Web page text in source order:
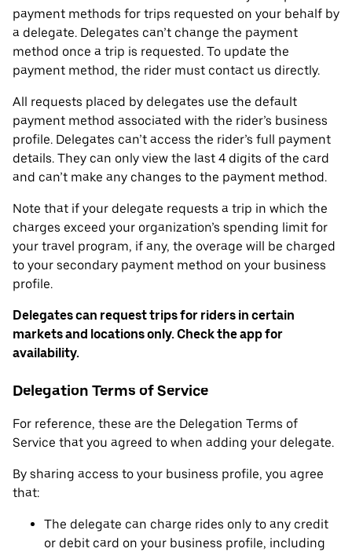
payment methods for trips requested on your behalf by
a delegate. Delegates can’t change the payment
method once a trip is requested. To update the
payment method, the rider must contact us directly.
All requests placed by delegates use the default
payment method associated with the rider’s business
profile. Delegates can’t access the rider’s full payment
details. They can only view the last 4 digits of the card
and can’t make any changes to the payment method.
Note that if your delegate requests a trip in which the
charges exceed your organization’s spending limit for
your travel program, if any, the overage will be charged
to your secondary payment method on your business
profile.
Delegates can request trips for riders in certain
markets and locations only. Check the app for
availability.
Delegation Terms of Service
For reference, these are the Delegation Terms of
Service that you agreed to when adding your delegate.
By sharing access to your business profile, you agree
that:
The delegate can charge rides only to any credit
or debit card on your business profile, including